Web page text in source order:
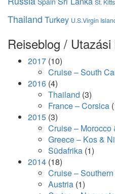
St.
Thailand Turkey U.S.Virgin
Reiseblog / Utazási
2017 (10)
Cruise – South
2016 (4)
Thailand (3)
France – Corsica
2015 (3)
Cruise – Morocco
Greece – Kos &
Südafrika (1)
2014 (18)
Cruise –
Austria (1)